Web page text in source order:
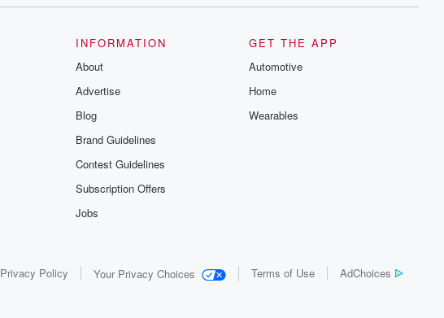
INFORMATION
About
Advertise
Blog
Brand Guidelines
Contest Guidelines
Subscription Offers
Jobs
GET THE APP
Automotive
Home
Wearables
Privacy Policy Your Privacy Choices Terms of Use AdChoices